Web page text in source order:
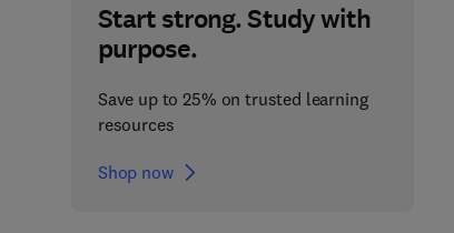
Start strong. Study with
purpose.
Save up to 25% on trusted learning
resources
Shop now